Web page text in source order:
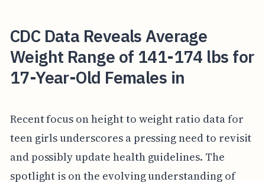
CDC Data Reveals Average
Weight Range of 141-174 lbs for
17-Year-Old Females in
Recent focus on height to weight ratio data for
teen girls underscores a pressing need to revisit
and possibly update health guidelines. The
spotlight is on the evolving understanding of